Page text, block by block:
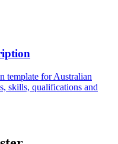
template for Australian
skills, qualifications and